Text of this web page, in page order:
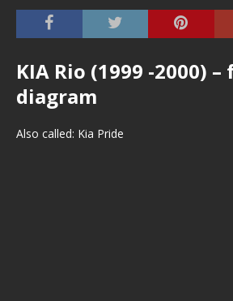
KIA Rio (1999 -2000)
diagram
Also called: Kia Pride